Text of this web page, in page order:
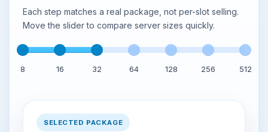
Each step matches a real package, not per-slot selling.
Move the slider to compare server sizes quickly.
8 16 32 64 128 256 512
SELECTED PACKAGE